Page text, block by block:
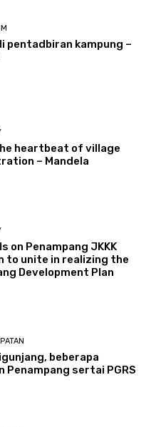
pentadbiran kampung –
heartbeat of village
– Mandela
on Penampang JKKK
to unite in realizing the
Development Plan
beberapa
Penampang sertai PGRS